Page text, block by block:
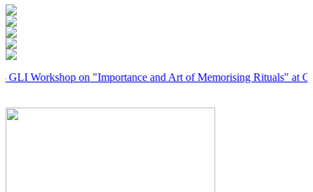
on "Importance and Art of Memorising Rituals" at